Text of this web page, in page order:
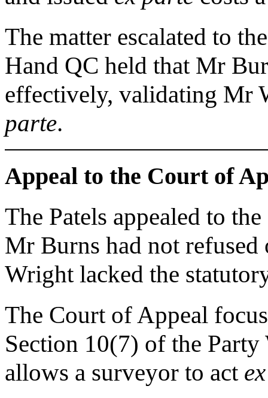
The matter escalated to
Hand QC held that Mr
effectively, validating Mr
parte.
Appeal to the Court of
The Patels appealed to
Mr Burns had not refused
Wright lacked the
The Court of Appeal
Section 10(7) of the
allows a surveyor to act